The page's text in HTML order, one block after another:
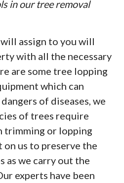
in our tree removal
assign to you will
with all the necessary
are some tree lopping
which can
of diseases, we
of trees require
trimming or lopping
on us to preserve the
as we carry out the
experts have been